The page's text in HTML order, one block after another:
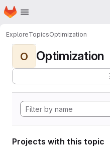
Skip to main content
Homepage
ExploreTopicsOptimization
O Optimization
Projects with this topic